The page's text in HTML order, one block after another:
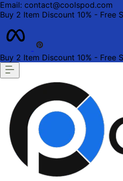
Email: contact@coolspod.com
Buy 2 Item Discount 10% - Free
Buy 2 Item Discount 10% - Free